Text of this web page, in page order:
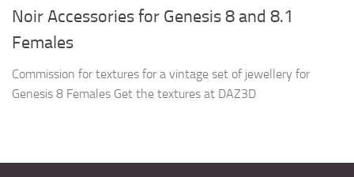
Noir Accessories for Genesis 8 and 8.1
Females
Commission for textures for a vintage set of jewellery for
Genesis 8 Females Get the textures at DAZ3D